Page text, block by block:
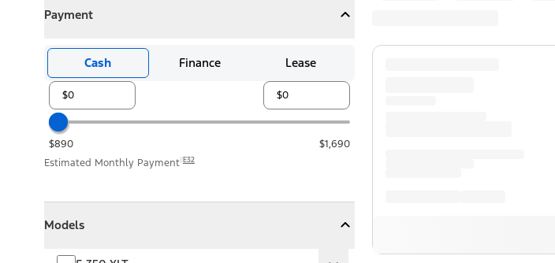
Payment
CollapsePayment
Cash Finance Lease
$890
$1,690
Estimated Monthly Payment E32
Models
Collapse